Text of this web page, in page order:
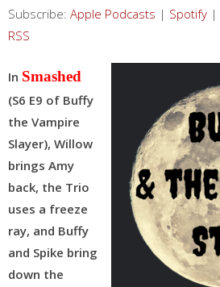
Subscribe: Apple Podcasts | Spotify |
RSS
In Smashed
(S6 E9 of Buffy
the Vampire
Slayer), Willow
brings Amy
back, the Trio
uses a freeze
ray, and Buffy
and Spike bring
down the